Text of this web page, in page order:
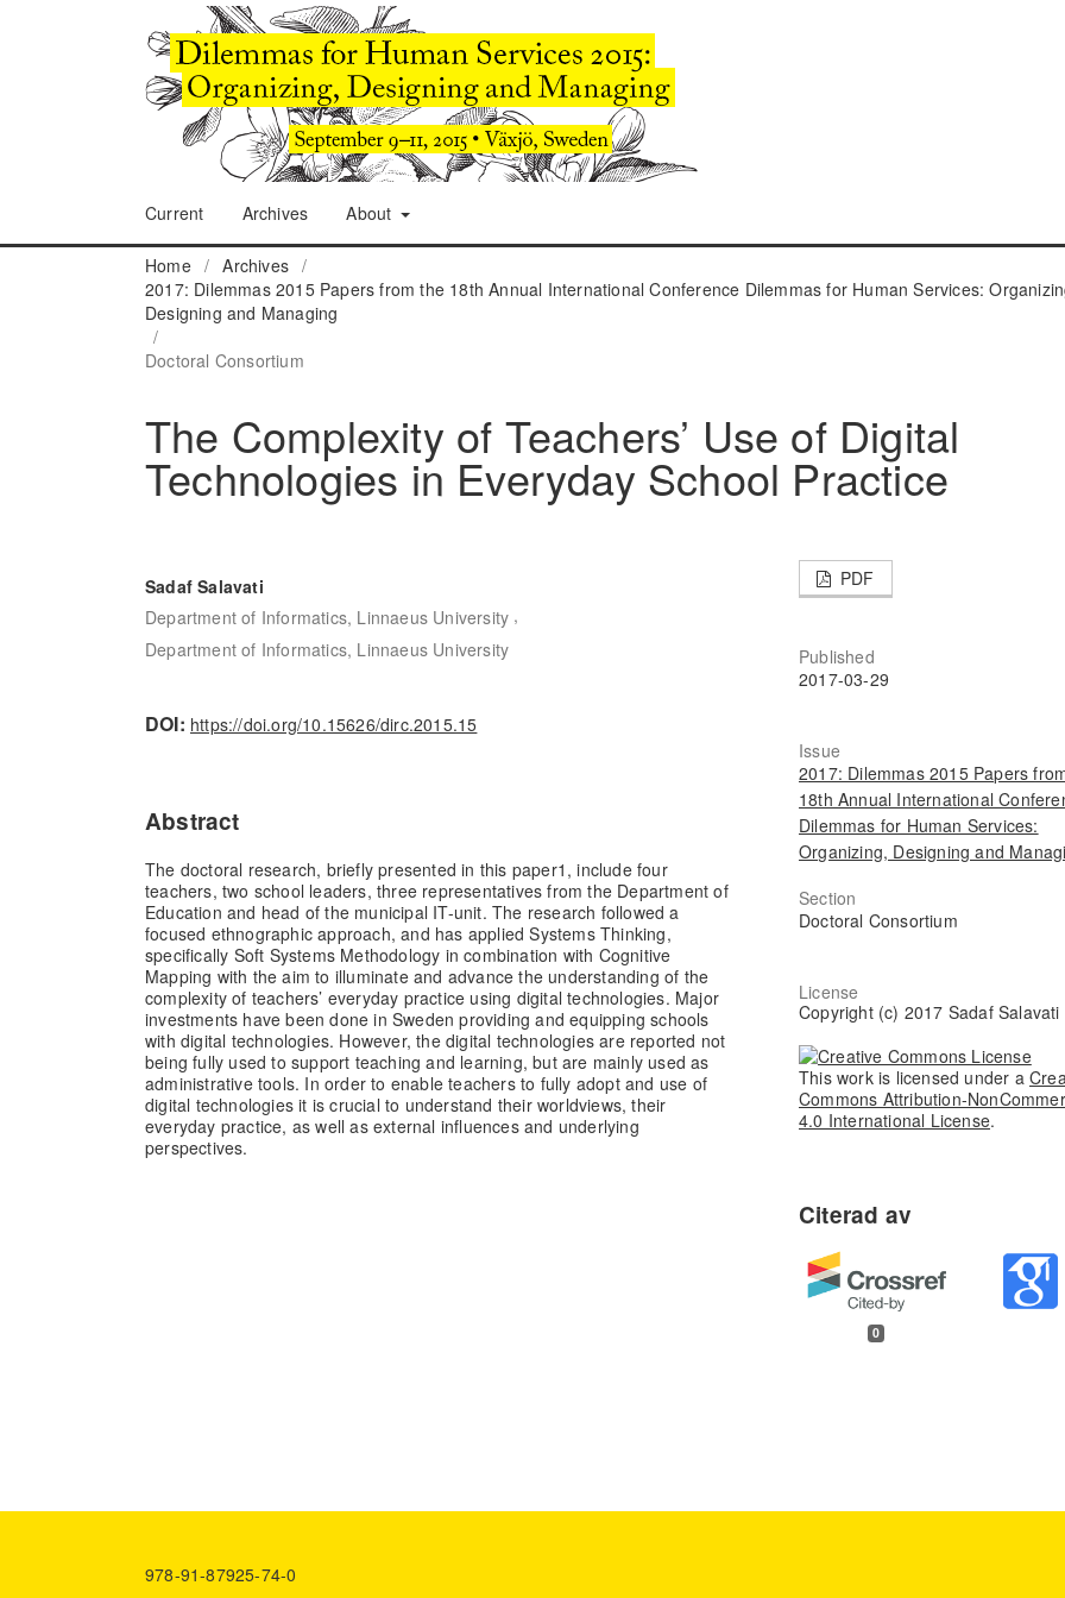
Current Archives About
Home / Archives /
2017: Dilemmas 2015 Papers from the 18th Annual International Conference Dilemmas for Human Services:
Designing and Managing
/
Doctoral Consortium
The Complexity of Teachers’ Use of Digital
Technologies in Everyday School Practice
Sadaf Salavati
Department of Informatics, Linnaeus University ,
Department of Informatics, Linnaeus University
DOI: https://doi.org/10.15626/dirc.2015.15
Abstract
The doctoral research, briefly presented in this paper1, include four
teachers, two school leaders, three representatives from the Department of
Education and head of the municipal IT-unit. The research followed a
focused ethnographic approach, and has applied Systems Thinking,
specifically Soft Systems Methodology in combination with Cognitive
Mapping with the aim to illuminate and advance the understanding of the
complexity of teachers’ everyday practice using digital technologies. Major
investments have been done in Sweden providing and equipping schools
with digital technologies. However, the digital technologies are reported not
being fully used to support teaching and learning, but are mainly used as
administrative tools. In order to enable teachers to fully adopt and use of
digital technologies it is crucial to understand their worldviews, their
everyday practice, as well as external influences and underlying
perspectives.
PDF
Published
2017-03-29
Issue
2017: Dilemmas 2015 Papers
18th Annual International
Dilemmas for Human Services:
Organizing, Designing and
Section
Doctoral Consortium
License
Copyright (c) 2017 Sadaf Salavati
This work is licensed under a
Commons Attribution-
4.0 International License.
0
978-91-87925-74-0